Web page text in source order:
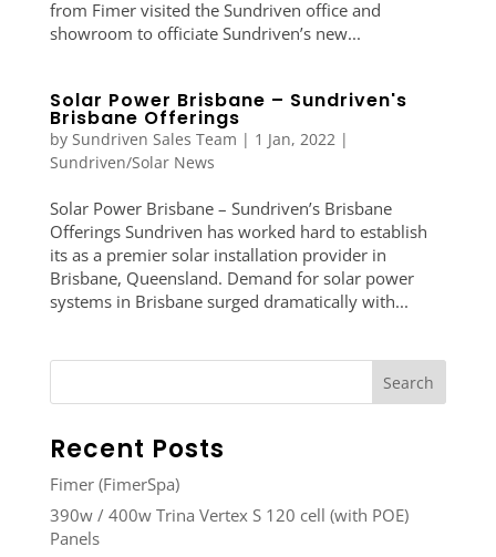
from Fimer visited the Sundriven office and
showroom to officiate Sundriven’s new...
Solar Power Brisbane – Sundriven's
Brisbane Offerings
by Sundriven Sales Team | 1 Jan, 2022|
Sundriven/Solar News
Solar Power Brisbane – Sundriven’s Brisbane
Offerings Sundriven has worked hard to establish
its as a premier solar installation provider in
Brisbane, Queensland. Demand for solar power
systems in Brisbane surged dramatically with...
Recent Posts
Fimer (FimerSpa)
390w / 400w Trina Vertex S 120 cell (with POE)
Panels